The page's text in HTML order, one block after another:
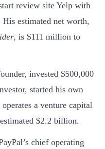
review site Yelp with
estimated net worth,
, is $111 million to
invested $500,000
started his own
a venture capital
$2.2 billion.
chief operating